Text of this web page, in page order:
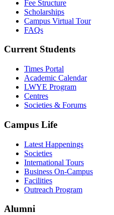
Fee Structure
Scholarships
Campus Virtual Tour
FAQs
Current Students
Times Portal
Academic Calendar
LWYE Program
Centres
Societies & Forums
Campus Life
Latest Happenings
Societies
International Tours
Business On-Campus
Facilities
Outreach Program
Alumni